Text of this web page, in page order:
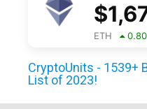
$
ETH 0.80
CryptoUnits - 1539+
List of 2023!